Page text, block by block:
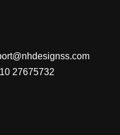
27675732